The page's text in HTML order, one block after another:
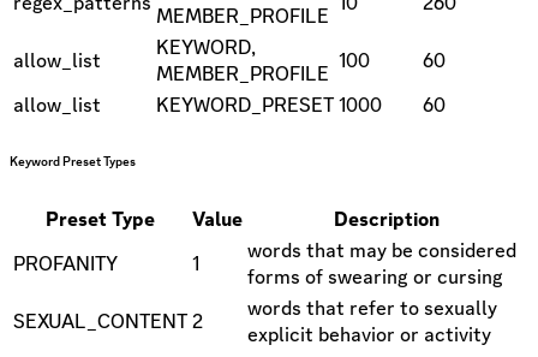
MEMBER_PROFILE
allow_list
KEYWORD,
MEMBER_PROFILE 100
60
allow_list
KEYWORD_PRESET1000 60
Keyword Preset Types
Preset Type Value
Description
PROFANITY
1
words that may be considered
forms of swearing or cursing
SEXUAL_CONTENT2
words that refer to sexually
explicit behavior or activity